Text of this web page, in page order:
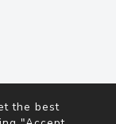
the best